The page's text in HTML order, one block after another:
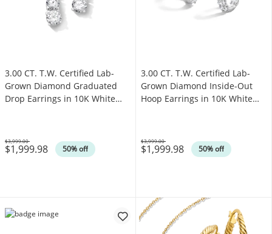
3.00 CT. T.W. Certified Lab-
Grown Diamond Graduated
Drop Earrings in 10K White
$1,999.98 50% off
Was
$3,999.00
3.00 CT. T.W. Certified Lab-
Grown Diamond Inside-Out
Hoop Earrings in 10K White
$1,999.98 50% off
Was
$3,999.00